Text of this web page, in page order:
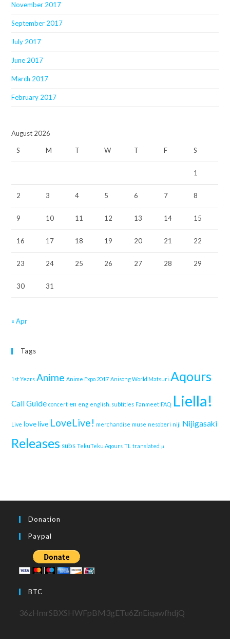
November 2017
September 2017
July 2017
June 2017
March 2017
February 2017
August 2026
S M T W T F S
1
2 3 4 5 6 7 8
9 10 11 12 13 14 15
16 17 18 19 20 21 22
23 24 25 26 27 28 29
30 31
« Apr
Tags
1st Years Anime Anime Expo 2017 Anisong World Matsuri Aqours
Call Guide concert en eng english. subtitles Fanmeet FAQ Liella!
Live love live LoveLive! merchandise muse nesoberi niji Nijigasaki
Releases subs TekuTeku Aqours TL translated μ
Donation
Paypal
BTC
36zHmrSBXSHWFpBM3gETu6ZnEiqawfhdjQ